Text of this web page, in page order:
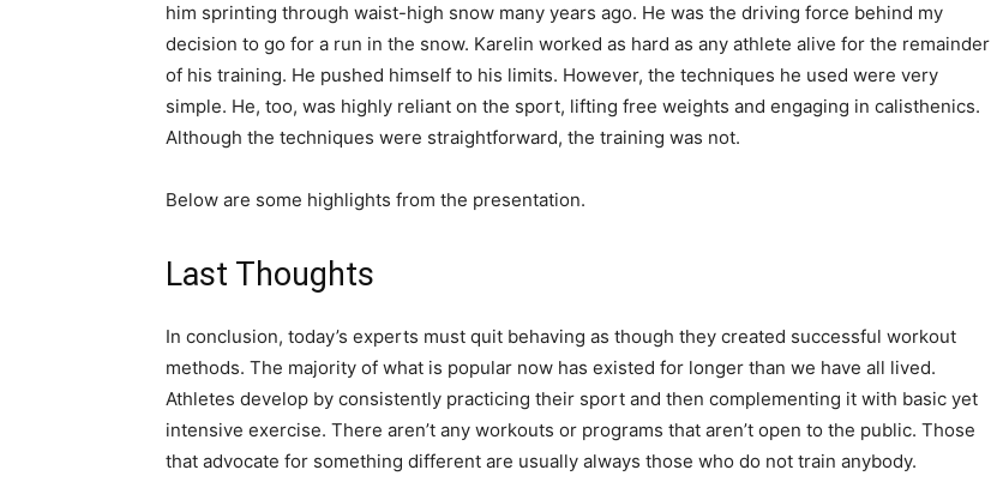
him sprinting through waist-high snow many years ago. He was the driving force behind my
decision to go for a run in the snow. Karelin worked as hard as any athlete alive for the remainder
of his training. He pushed himself to his limits. However, the techniques he used were very
simple. He, too, was highly reliant on the sport, lifting free weights and engaging in calisthenics.
Although the techniques were straightforward, the training was not.
Below are some highlights from the presentation.
Last Thoughts
In conclusion, today’s experts must quit behaving as though they created successful workout
methods. The majority of what is popular now has existed for longer than we have all lived.
Athletes develop by consistently practicing their sport and then complementing it with basic yet
intensive exercise. There aren’t any workouts or programs that aren’t open to the public. Those
that advocate for something different are usually always those who do not train anybody.